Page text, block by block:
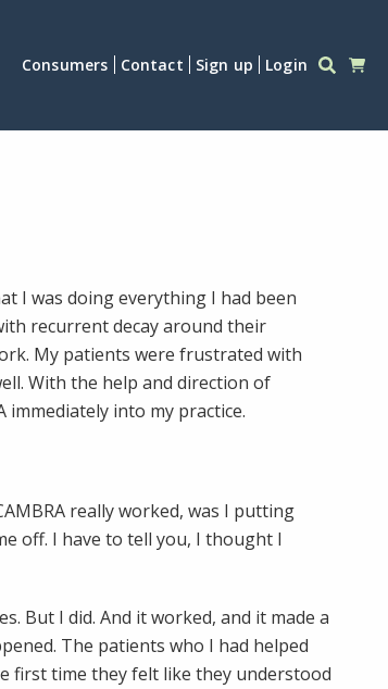
Consumers Contact Sign up Login
I was doing everything I had been
recurrent decay around their
My patients were frustrated with
With the help and direction of
immediately into my practice.
really worked, was I putting
off. I have to tell you, I thought I
But I did. And it worked, and it made a
The patients who I had helped
first time they felt like they understood